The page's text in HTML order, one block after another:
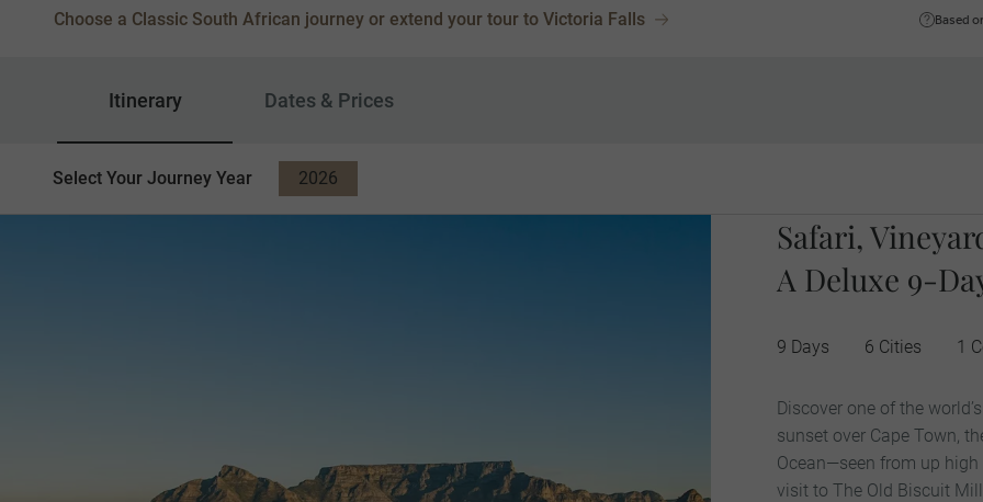
Choose a Classic South African journey or extend your tour to Victoria Falls Based
Itinerary Dates & Prices
Select Your Journey Year
2026
2027
Safari,
A Deluxe 9-
9 Days 6 Cities 1
Discover one of the
sunset over Cape Town,
Ocean—seen from up
visit to The Old Biscuit